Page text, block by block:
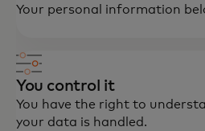
Your personal information
You control it
You have the right to
your data is handled.